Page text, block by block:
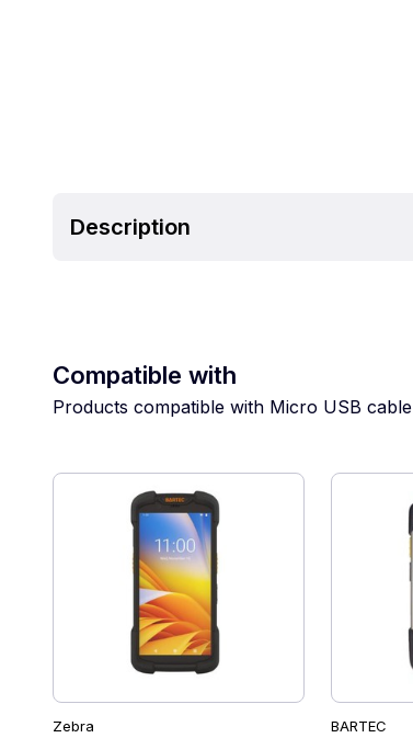
Description
Compatible with
Products compatible with Micro USB cable
Zebra BARTEC